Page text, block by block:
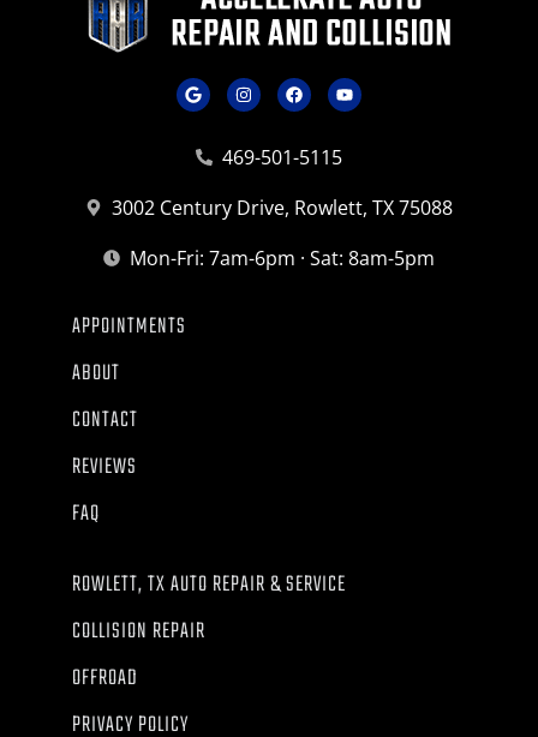
469-501-5115
3002 Century Drive, Rowlett, TX 75088
Mon-Fri: 7am-6pm · Sat: 8am-5pm
APPOINTMENTS
ABOUT
CONTACT
REVIEWS
FAQ
ROWLETT, TX AUTO REPAIR & SERVICE
COLLISION REPAIR
OFFROAD
PRIVACY POLICY